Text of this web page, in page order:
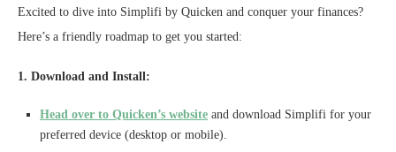
Excited to dive into Simplifi by Quicken and conquer your finances?
Here’s a friendly roadmap to get you started:
1. Download and Install:
Head over to Quicken’s website and download Simplifi for your
preferred device (desktop or mobile).